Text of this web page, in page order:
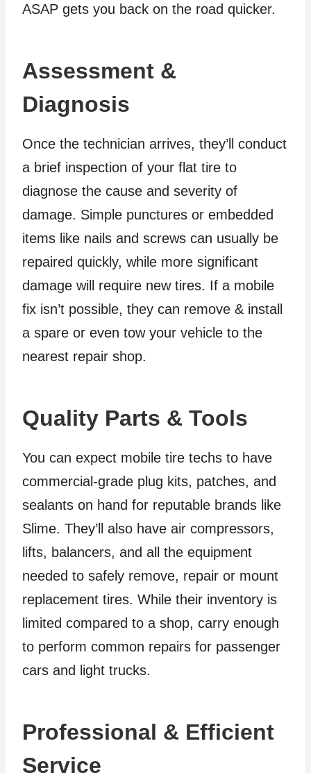
ASAP gets you back on the road quicker.
Assessment &
Diagnosis
Once the technician arrives, they’ll conduct
a brief inspection of your flat tire to
diagnose the cause and severity of
damage. Simple punctures or embedded
items like nails and screws can usually be
repaired quickly, while more significant
damage will require new tires. If a mobile
fix isn’t possible, they can remove & install
a spare or even tow your vehicle to the
nearest repair shop.
Quality Parts & Tools
You can expect mobile tire techs to have
commercial-grade plug kits, patches, and
sealants on hand for reputable brands like
Slime. They’ll also have air compressors,
lifts, balancers, and all the equipment
needed to safely remove, repair or mount
replacement tires. While their inventory is
limited compared to a shop, carry enough
to perform common repairs for passenger
cars and light trucks.
Professional & Efficient
Service